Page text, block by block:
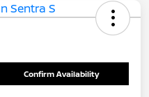
Confirm Availability